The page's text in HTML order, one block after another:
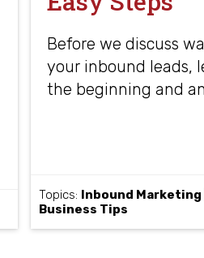
Before we discuss
your inbound leads,
the beginning and
Topics: Inbound Marketing
Business Tips